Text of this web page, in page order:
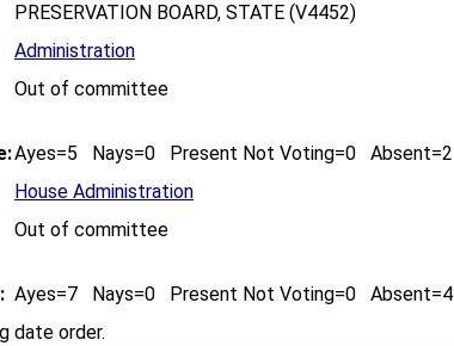
PRESERVATION BOARD, STATE (V4452)
Administration
Out of committee
Ayes=5 Nays=0 Present Not Voting=0 Absent=2
House Administration
Out of committee
Ayes=7 Nays=0 Present Not Voting=0 Absent=4
date order.